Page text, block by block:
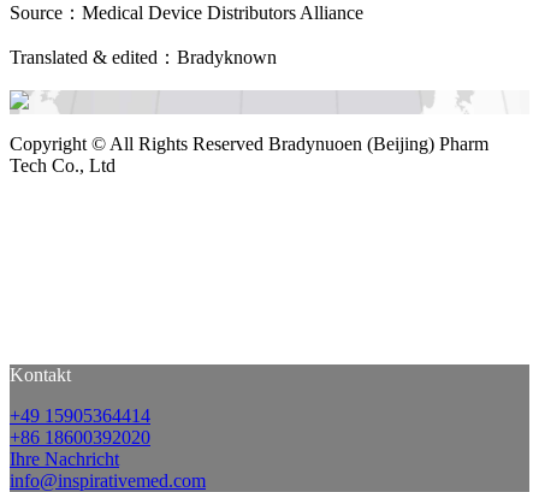
Source：Medical Device Distributors Alliance
Translated & edited：Bradyknown
Copyright © All Rights Reserved Bradynuoen (Beijing) Pharm
Tech Co., Ltd
Kontakt
+49 15905364414
+86 18600392020
Ihre Nachricht
info@inspirativemed.com